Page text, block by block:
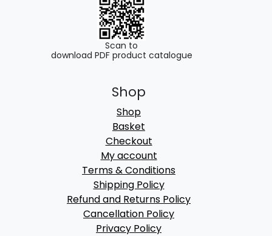
Scan to
download PDF product catalogue
Shop
Shop
Basket
Checkout
My account
Terms & Conditions
Shipping Policy
Refund and Returns Policy
Cancellation Policy
Privacy Policy